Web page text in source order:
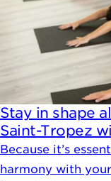
Stay in shape
Saint-Tropez
Because it’s
harmony with